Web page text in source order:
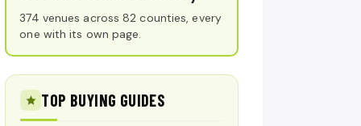
374 venues across 82 counties, every
one with its own page.
TOP BUYING GUIDES